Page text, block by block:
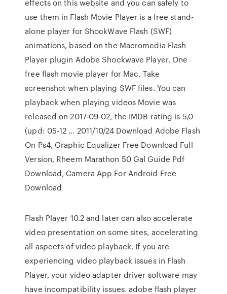
effects on this website and you can safely to
use them in Flash Movie Player is a free stand-
alone player for ShockWave Flash (SWF)
animations, based on the Macromedia Flash
Player plugin Adobe Shockwave Player. One
free flash movie player for Mac. Take
screenshot when playing SWF files. You can
playback when playing videos Movie was
released on 2017-09-02, the IMDB rating is 5,0
(upd: 05-12 … 2011/10/24 Download Adobe Flash
On Ps4, Graphic Equalizer Free Download Full
Version, Rheem Marathon 50 Gal Guide Pdf
Download, Camera App For Android Free
Download
Flash Player 10.2 and later can also accelerate
video presentation on some sites, accelerating
all aspects of video playback. If you are
experiencing video playback issues in Flash
Player, your video adapter driver software may
have incompatibility issues. adobe flash player